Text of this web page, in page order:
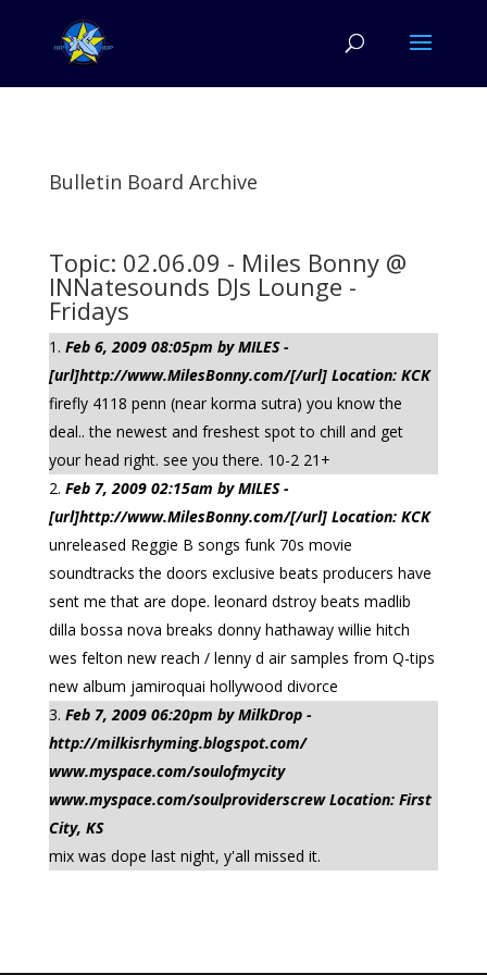
Bulletin Board Archive
Topic: 02.06.09 - Miles Bonny @
INNatesounds DJs Lounge -
Fridays
Feb 6, 2009 08:05pm by MILES -
[url]http://www.MilesBonny.com/[/url] Location: KCK
firefly 4118 penn (near korma sutra) you know the
deal.. the newest and freshest spot to chill and get
your head right. see you there. 10-2 21+
Feb 7, 2009 02:15am by MILES -
[url]http://www.MilesBonny.com/[/url] Location: KCK
unreleased Reggie B songs funk 70s movie
soundtracks the doors exclusive beats producers have
sent me that are dope. leonard dstroy beats madlib
dilla bossa nova breaks donny hathaway willie hitch
wes felton new reach / lenny d air samples from Q-tips
new album jamiroquai hollywood divorce
Feb 7, 2009 06:20pm by MilkDrop -
http://milkisrhyming.blogspot.com/
www.myspace.com/soulofmycity
www.myspace.com/soulproviderscrew Location: First
City, KS
mix was dope last night, y'all missed it.